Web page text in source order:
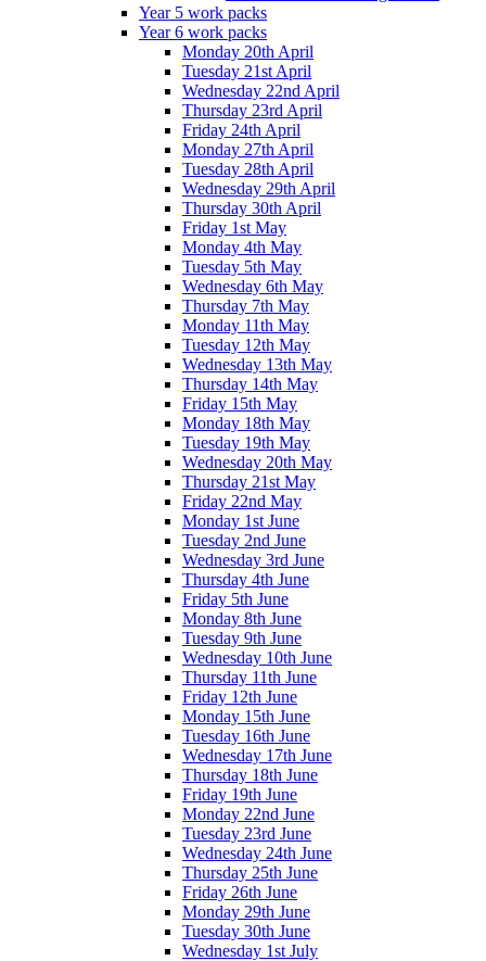
Year 5 work packs
Year 6 work packs
Monday 20th April
Tuesday 21st April
Wednesday 22nd April
Thursday 23rd April
Friday 24th April
Monday 27th April
Tuesday 28th April
Wednesday 29th April
Thursday 30th April
Friday 1st May
Monday 4th May
Tuesday 5th May
Wednesday 6th May
Thursday 7th May
Monday 11th May
Tuesday 12th May
Wednesday 13th May
Thursday 14th May
Friday 15th May
Monday 18th May
Tuesday 19th May
Wednesday 20th May
Thursday 21st May
Friday 22nd May
Monday 1st June
Tuesday 2nd June
Wednesday 3rd June
Thursday 4th June
Friday 5th June
Monday 8th June
Tuesday 9th June
Wednesday 10th June
Thursday 11th June
Friday 12th June
Monday 15th June
Tuesday 16th June
Wednesday 17th June
Thursday 18th June
Friday 19th June
Monday 22nd June
Tuesday 23rd June
Wednesday 24th June
Thursday 25th June
Friday 26th June
Monday 29th June
Tuesday 30th June
Wednesday 1st July